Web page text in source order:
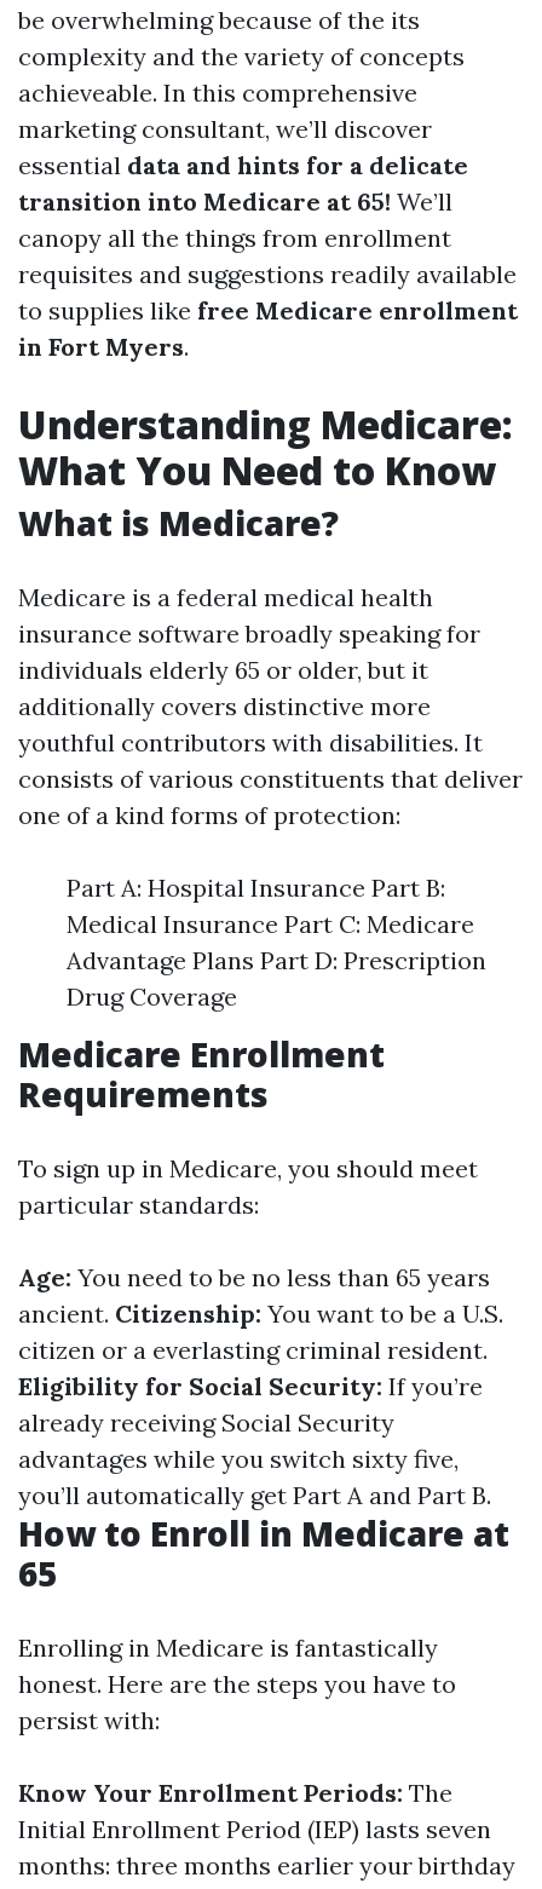
be overwhelming because of the its
complexity and the variety of concepts
achieveable. In this comprehensive
marketing consultant, we’ll discover
essential data and hints for a delicate
transition into Medicare at 65! We’ll
canopy all the things from enrollment
requisites and suggestions readily available
to supplies like free Medicare enrollment
in Fort Myers.
Understanding Medicare:
What You Need to Know
What is Medicare?
Medicare is a federal medical health
insurance software broadly speaking for
individuals elderly 65 or older, but it
additionally covers distinctive more
youthful contributors with disabilities. It
consists of various constituents that deliver
one of a kind forms of protection:
Part A: Hospital Insurance Part B:
Medical Insurance Part C: Medicare
Advantage Plans Part D: Prescription
Drug Coverage
Medicare Enrollment
Requirements
To sign up in Medicare, you should meet
particular standards:
Age: You need to be no less than 65 years
ancient. Citizenship: You want to be a U.S.
citizen or a everlasting criminal resident.
Eligibility for Social Security: If you’re
already receiving Social Security
advantages while you switch sixty five,
you’ll automatically get Part A and Part B.
How to Enroll in Medicare at
65
Enrolling in Medicare is fantastically
honest. Here are the steps you have to
persist with:
Know Your Enrollment Periods: The
Initial Enrollment Period (IEP) lasts seven
months: three months earlier your birthday